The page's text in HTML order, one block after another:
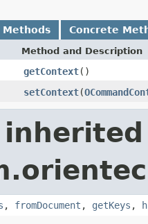
Methods Concrete
Method and Description
getContext()
setContext(
, fromDocument , getKeys ,